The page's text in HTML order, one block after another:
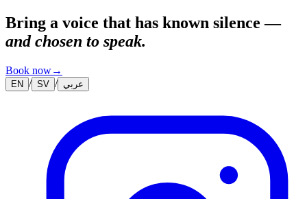
Bring a voice that has known silence —
and chosen to speak.
Book now→
EN / SV / عربي